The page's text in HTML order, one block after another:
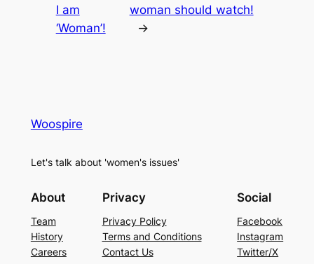
I am
‘Woman’!
woman should watch!
→
Woospire
Let's talk about 'women's issues'
About
Team
History
Careers
Privacy
Privacy Policy
Terms and Conditions
Contact Us
Social
Facebook
Instagram
Twitter/X